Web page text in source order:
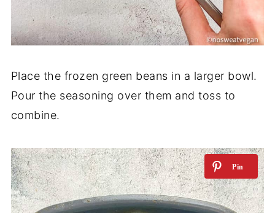
Place the frozen green beans in a larger bowl.
Pour the seasoning over them and toss to
combine.